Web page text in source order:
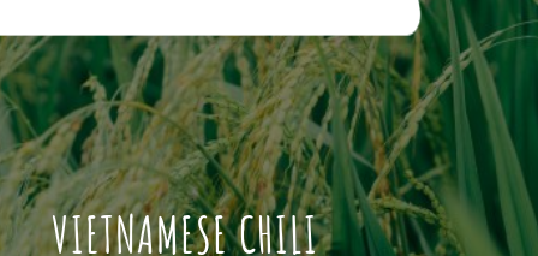
VIETNAMESE CHILI